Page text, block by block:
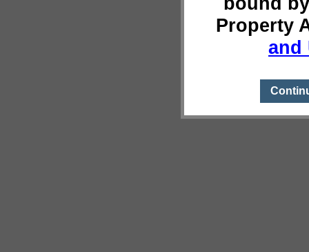
Property
and